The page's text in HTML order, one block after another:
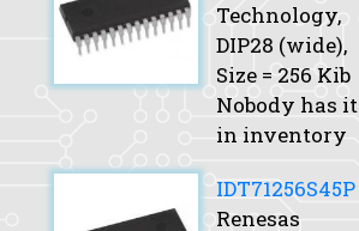
Technology,
DIP28 (wide),
Size = 256 Kib
Nobody has it
in inventory
IDT71256S45P
Renesas